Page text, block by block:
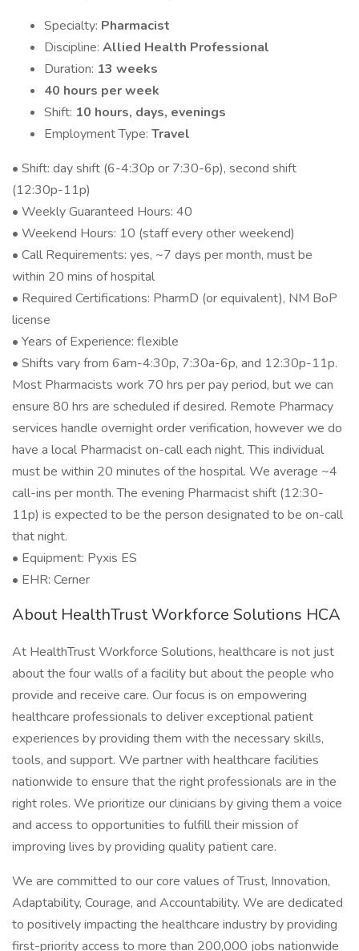
Specialty: Pharmacist
Discipline: Allied Health Professional
Duration: 13 weeks
40 hours per week
Shift: 10 hours, days, evenings
Employment Type: Travel
• Shift: day shift (6-4:30p or 7:30-6p), second shift
(12:30p-11p)
• Weekly Guaranteed Hours: 40
• Weekend Hours: 10 (staff every other weekend)
• Call Requirements: yes, ~7 days per month, must be
within 20 mins of hospital
• Required Certifications: PharmD (or equivalent), NM BoP
license
• Years of Experience: flexible
• Shifts vary from 6am-4:30p, 7:30a-6p, and 12:30p-11p.
Most Pharmacists work 70 hrs per pay period, but we can
ensure 80 hrs are scheduled if desired. Remote Pharmacy
services handle overnight order verification, however we do
have a local Pharmacist on-call each night. This individual
must be within 20 minutes of the hospital. We average ~4
call-ins per month. The evening Pharmacist shift (12:30-
11p) is expected to be the person designated to be on-call
that night.
• Equipment: Pyxis ES
• EHR: Cerner
About HealthTrust Workforce Solutions HCA
At HealthTrust Workforce Solutions, healthcare is not just
about the four walls of a facility but about the people who
provide and receive care. Our focus is on empowering
healthcare professionals to deliver exceptional patient
experiences by providing them with the necessary skills,
tools, and support. We partner with healthcare facilities
nationwide to ensure that the right professionals are in the
right roles. We prioritize our clinicians by giving them a voice
and access to opportunities to fulfill their mission of
improving lives by providing quality patient care.
We are committed to our core values of Trust, Innovation,
Adaptability, Courage, and Accountability. We are dedicated
to positively impacting the healthcare industry by providing
first-priority access to more than 200,000 jobs nationwide